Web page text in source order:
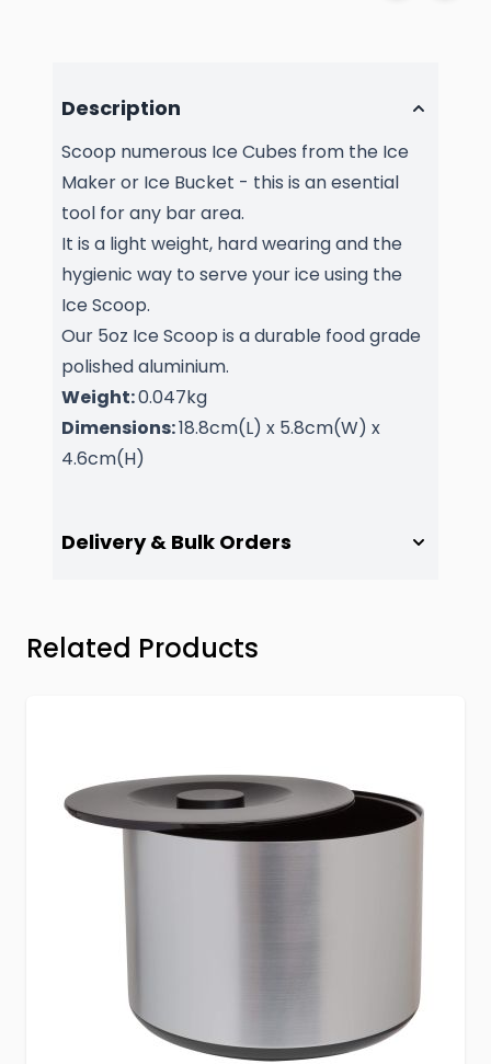
Description
Scoop numerous Ice Cubes from the Ice
Maker or Ice Bucket - this is an esential
tool for any bar area.
It is a light weight, hard wearing and the
hygienic way to serve your ice using the
Ice Scoop.
Our 5oz Ice Scoop is a durable food grade
polished aluminium.
Weight:0.047kg
Dimensions:18.8cm(L) x 5.8cm(W) x
4.6cm(H)
Delivery & Bulk Orders
Press to skip carousel
Related Products